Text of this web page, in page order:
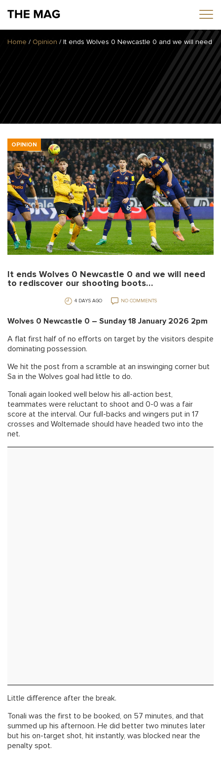
Opinion
Transfers
2025/26 Season
Home / Opinion / It ends Wolves 0 Newcastle 0 and we will need
OPINION
It ends Wolves 0 Newcastle 0 and we will need
to rediscover our shooting boots…
4 DAYS AGO NO COMMENTS
Wolves 0 Newcastle 0 – Sunday 18 January 2026 2pm
A flat first half of no efforts on target by the visitors despite
dominating possession.
We hit the post from a scramble at an inswinging corner but
Sa in the Wolves goal had little to do.
Tonali again looked well below his all-action best,
teammates were reluctant to shoot and 0-0 was a fair
score at the interval. Our full-backs and wingers put in 17
crosses and Woltemade should have headed two into the
net.
Little difference after the break.
Tonali was the first to be booked, on 57 minutes, and that
summed up his afternoon. He did better two minutes later
but his on-target shot, hit instantly, was blocked near the
penalty spot.